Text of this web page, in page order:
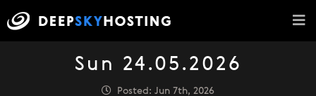
Sun 24.05.2026
Posted: Jun 7th, 2026